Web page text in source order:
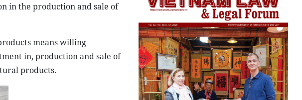
in the production and sale of
means willing
in, production and sale of
products.